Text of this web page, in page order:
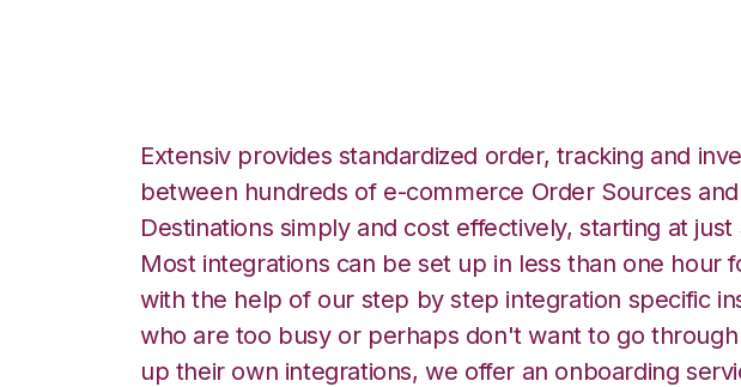
Extensiv provides standardized order, tracking and
between hundreds of e-commerce Order Sources
Destinations simply and cost effectively, starting at
Most integrations can be set up in less than one hour
with the help of our step by step integration specific
who are too busy or perhaps don't want to go
up their own integrations, we offer an onboarding